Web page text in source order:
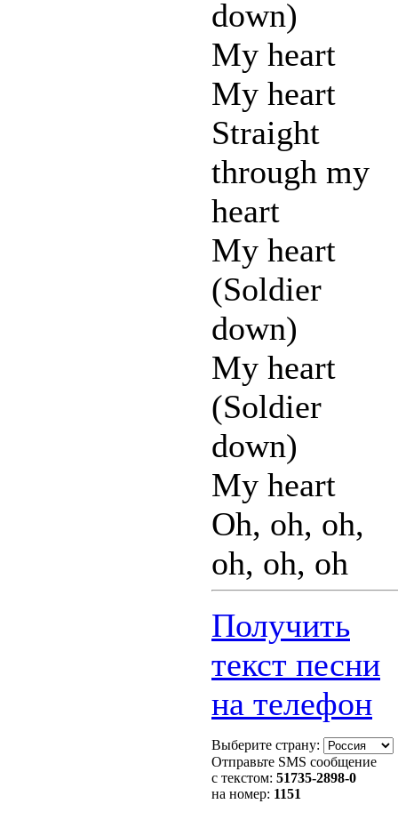
down)
My heart
My heart
Straight
through my
heart
My heart
(Soldier
down)
My heart
(Soldier
down)
My heart
Oh, oh, oh,
oh, oh, oh
Получить
текст песни
на телефон
Выберите страну:
Отправьте SMS сообщение
с текстом: 51735-2898-0
на номер: 1151